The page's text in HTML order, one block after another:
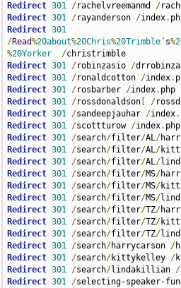
Redirect 301 /rachelvreemanmd /
Redirect 301 /rayanderson /index.
Redirect 301
/Read%20about%20Chris%20Trimble’ s%
%20Yorker /
Redirect 301 /robinzasio /
Redirect 301 /ronaldcotton /index.
Redirect 301 /rosbarber /index.
Redirect 301 /rossdonaldson /
Redirect 301 /sandeepjauhar /index.
Redirect 301 /scottturow /index.
Redirect 301 /search/filter/AL/
Redirect 301 /search/filter/AL/
Redirect 301 /search/filter/AL/
Redirect 301 /search/filter/MS/
Redirect 301 /search/filter/MS/
Redirect 301 /search/filter/MS/
Redirect 301 /search/filter/TZ/
Redirect 301 /search/filter/TZ/
Redirect 301 /search/filter/TZ/
Redirect 301 /search/harrycarson /
Redirect 301 /search/kittykelley /
Redirect 301 /search/lindakillian /
Redirect 301 /selecting-speaker-